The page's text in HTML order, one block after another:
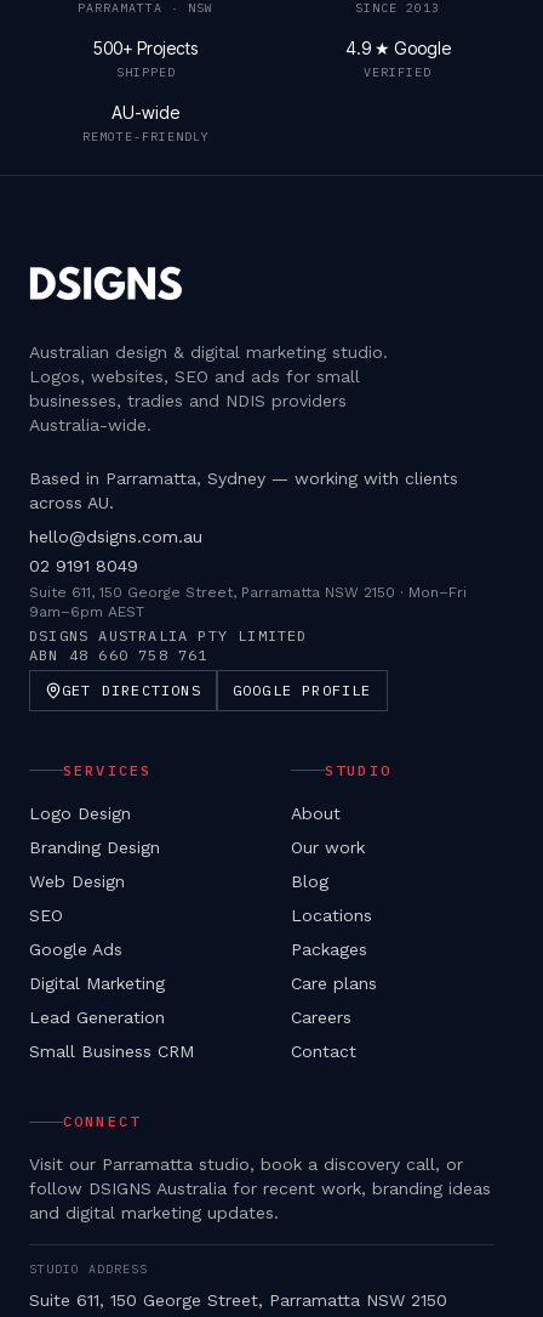
PARRAMATTA · NSW SINCE 2013
500+ Projects
SHIPPED
4.9 ★ Google
VERIFIED
AU-wide
REMOTE-FRIENDLY
Australian design & digital marketing studio.
Logos, websites, SEO and ads for small
businesses, tradies and NDIS providers
Australia-wide.
Based in Parramatta, Sydney — working with clients
across AU.
hello@dsigns.com.au
02 9191 8049
Suite 611, 150 George Street, Parramatta NSW 2150 · Mon–Fri
9am–6pm AEST
DSIGNS AUSTRALIA PTY LIMITED
ABN 48 660 758 761
GET DIRECTIONS
GOOGLE PROFILE
SERVICES
Logo Design
Branding Design
Web Design
SEO
Google Ads
Digital Marketing
Lead Generation
Small Business CRM
STUDIO
About
Our work
Blog
Locations
Packages
Care plans
Careers
Contact
CONNECT
Visit our Parramatta studio, book a discovery call, or
follow DSIGNS Australia for recent work, branding ideas
and digital marketing updates.
STUDIO ADDRESS
Suite 611, 150 George Street, Parramatta NSW 2150